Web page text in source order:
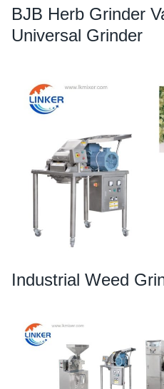
BJB Herb Grinder
Universal Grinder
Industrial Weed